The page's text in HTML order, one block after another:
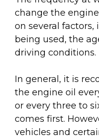
change the
on several
being used, the
driving conditions.
In general, it is
the engine oil
or every three to
comes first.
vehicles and